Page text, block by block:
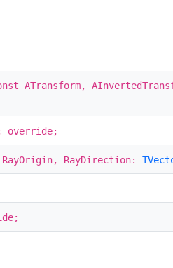
ATransform,
override;
RayDirection: